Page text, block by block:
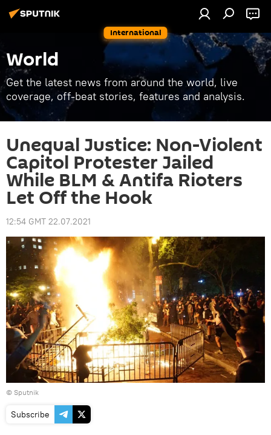
International
World
Get the latest news from around the world, live
coverage, off-beat stories, features and analysis.
Unequal Justice: Non-Violent
Capitol Protester Jailed
While BLM & Antifa Rioters
Let Off the Hook
12:54 GMT 22.07.2021
© Sputnik
Subscribe